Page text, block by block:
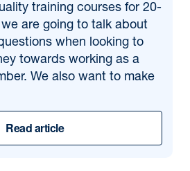
training courses for 20-
are going to talk about
when looking to
towards working as a
We also want to make
Read article